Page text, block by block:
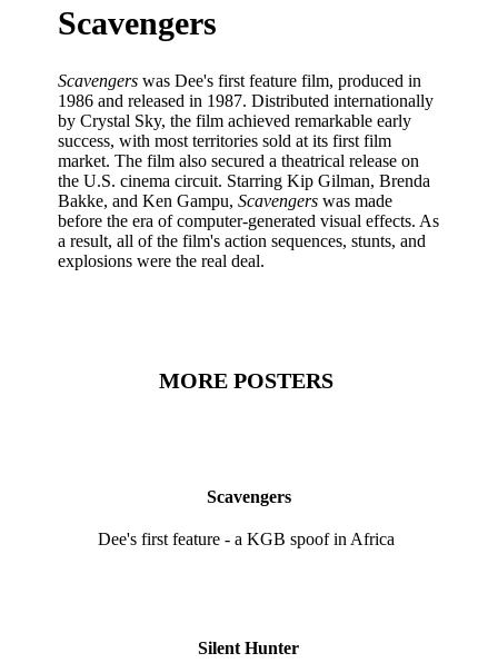
Scavengers
Scavengers was Dee's first feature film, produced in
1986 and released in 1987. Distributed internationally
by Crystal Sky, the film achieved remarkable early
success, with most territories sold at its first film
market. The film also secured a theatrical release on
the U.S. cinema circuit. Starring Kip Gilman, Brenda
Bakke, and Ken Gampu,Scavengers was made
before the era of computer-generated visual effects. As
a result, all of the film's action sequences, stunts, and
explosions were the real deal.
MORE POSTERS
Scavengers
Dee's first feature - a KGB spoof in Africa
Silent Hunter